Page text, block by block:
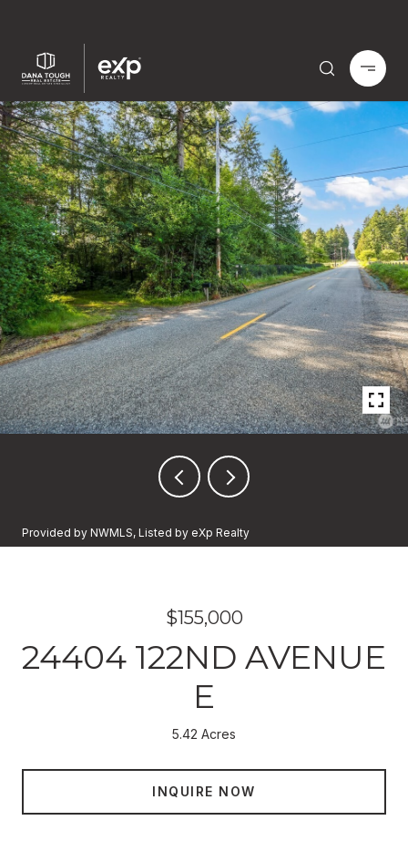
Provided by NWMLS, Listed by eXp Realty
$155,000
24404 122ND AVENUE
E
5.42 Acres
INQUIRE NOW